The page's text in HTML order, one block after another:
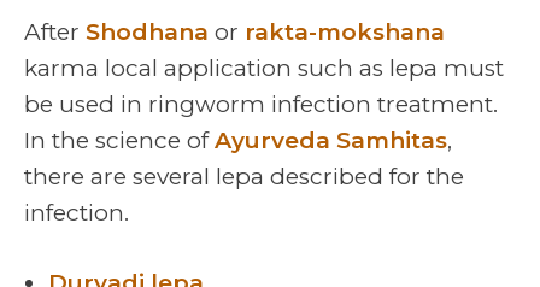
After Shodhana or rakta-mokshana
karma local application such as lepa must
be used in ringworm infection treatment.
In the science ofAyurveda Samhitas,
there are several lepa described for the
infection.